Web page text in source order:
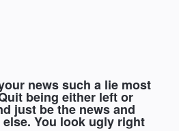
news such a lie most
being either left or
just be the news and
You look ugly right